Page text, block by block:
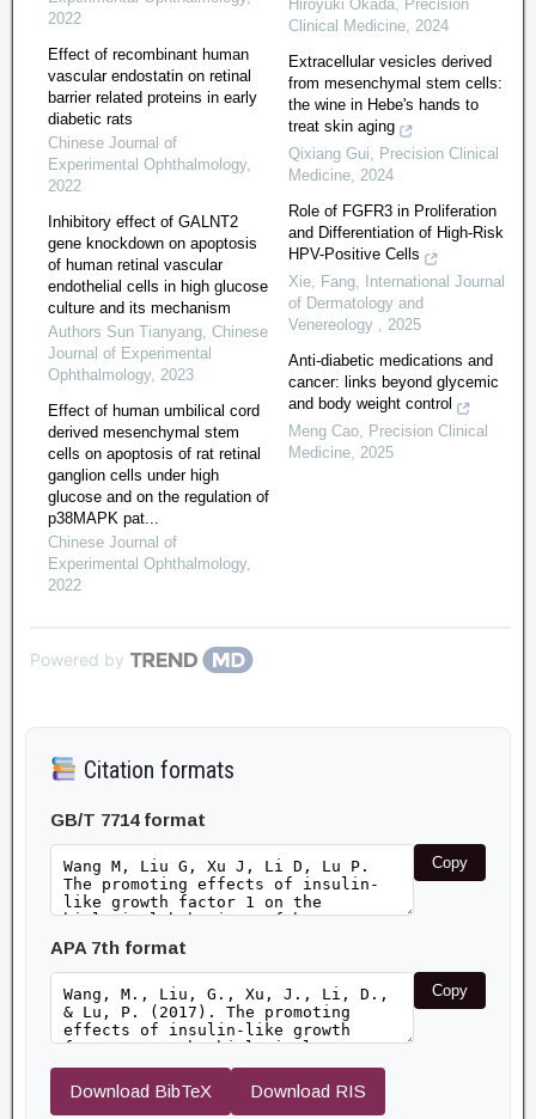
2022
Effect of recombinant human
vascular endostatin on retinal
barrier related proteins in early
diabetic rats
Chinese Journal of
Experimental Ophthalmology,
2022
Inhibitory effect of GALNT2
gene knockdown on apoptosis
of human retinal vascular
endothelial cells in high glucose
culture and its mechanism
Authors Sun Tianyang, Chinese
Journal of Experimental
Ophthalmology, 2023
Effect of human umbilical cord
derived mesenchymal stem
cells on apoptosis of rat retinal
ganglion cells under high
glucose and on the regulation of
p38MAPK pat...
Chinese Journal of
Experimental Ophthalmology,
2022
Hiroyuki Okada, Precision
Clinical Medicine, 2024
Extracellular vesicles derived
from mesenchymal stem cells:
the wine in Hebe's hands to
treat skin aging
Qixiang Gui, Precision Clinical
Medicine, 2024
Role of FGFR3 in Proliferation
and Differentiation of High-Risk
HPV-Positive Cells
Xie, Fang,
International Journal
of Dermatology and
Venereology , 2025
Anti-diabetic medications and
cancer: links beyond glycemic
and body weight control
Meng Cao, Precision Clinical
Medicine, 2025
Powered by
Citation formats
GB/T 7714 format
Copy
APA 7th format
Copy
Download BibTeX Download RIS